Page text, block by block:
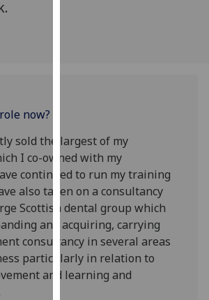
cookies
and
how
use
them
on
our
privacy
now?
sold the largest of my
I co-owned with my
continued to run my training
also taken on a consultancy
Scottish dental group which
and acquiring, carrying
consultancy in several areas
particularly in relation to
and learning and